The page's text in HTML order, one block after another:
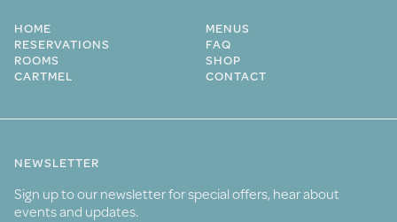
HOME
MENUS
RESERVATIONS
FAQ
ROOMS
SHOP
CARTMEL
CONTACT
NEWSLETTER
Sign up to our newsletter for special offers, hear about
events and updates.